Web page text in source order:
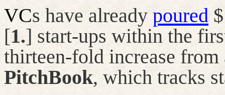
VCs have already poured
[1.] start-ups within the
thirteen-fold increase
PitchBook, which tracks